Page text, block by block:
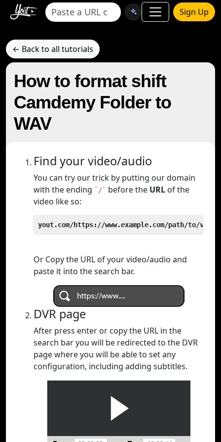
Sign Up
← Back to all tutorials
How to format shift
Camdemy Folder to
WAV
Find your video/audio
You can try our trick by putting our domain
with the ending `/` before the URL of the
video like so:
yout.com/https://www.example.com/path/to/video
Or Copy the URL of your video/audio and
paste it into the search bar.
DVR page
After press enter or copy the URL in the
search bar you will be redirected to the DVR
page where you will be able to set any
configuration, including adding subtitles.